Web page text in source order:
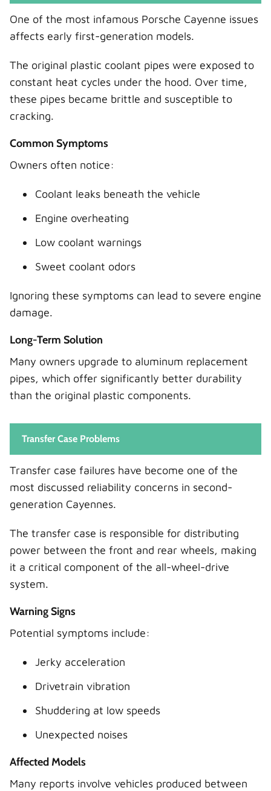
One of the most infamous Porsche Cayenne issues
affects early first-generation models.
The original plastic coolant pipes were exposed to
constant heat cycles under the hood. Over time,
these pipes became brittle and susceptible to
cracking.
Common Symptoms
Owners often notice:
Coolant leaks beneath the vehicle
Engine overheating
Low coolant warnings
Sweet coolant odors
Ignoring these symptoms can lead to severe engine
damage.
Long-Term Solution
Many owners upgrade to aluminum replacement
pipes, which offer significantly better durability
than the original plastic components.
Transfer Case Problems
Transfer case failures have become one of the
most discussed reliability concerns in second-
generation Cayennes.
The transfer case is responsible for distributing
power between the front and rear wheels, making
it a critical component of the all-wheel-drive
system.
Warning Signs
Potential symptoms include:
Jerky acceleration
Drivetrain vibration
Shuddering at low speeds
Unexpected noises
Affected Models
Many reports involve vehicles produced between